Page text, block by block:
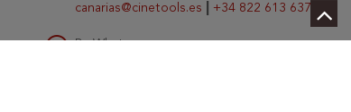
canarias@cinetools.es +34 822 613 637
By Whatsapp